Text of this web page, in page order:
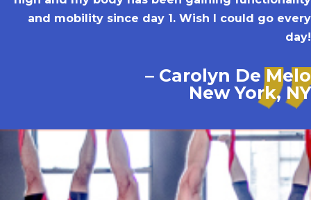
and mobility since day 1. Wish I could go every
day!
– Carolyn De Melo
New York, NY